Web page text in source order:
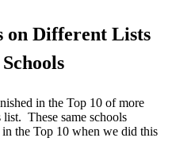
on Different Lists
in the Top 10 of more
These same schools
in the Top 10 when we did this